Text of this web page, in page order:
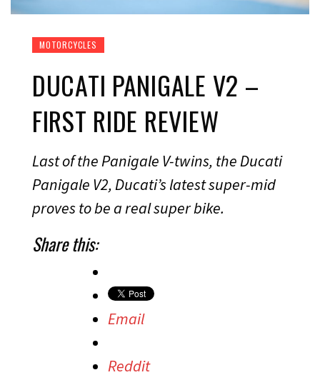
MOTORCYCLES
DUCATI PANIGALE V2 –
FIRST RIDE REVIEW
Last of the Panigale V-twins, the Ducati
Panigale V2, Ducati’s latest super-mid
proves to be a real super bike.
Share this:
Email
Reddit